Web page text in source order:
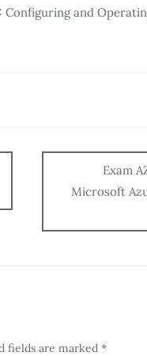
Configuring and
Exam
Microsoft
fields are marked *